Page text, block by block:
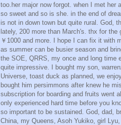
too.her major now forgot. when I met her
so sweet and so is she. in the end of
is not in down town but quite rural. God,
lately, 200 more than March's. thx for
￥1000 and more. I hope I can fix it with
as summer can be busier season and
the SOE, QRRS, my once and long time
quite impressive. I bought my son,
Universe, toast duck as planned, we
bought him persimmons after knew he
subscription for boarding and fruits went
only experienced hard time before you
so important to be sustained. God, dad,
China, my Queens, Asoh Yukiko, girl